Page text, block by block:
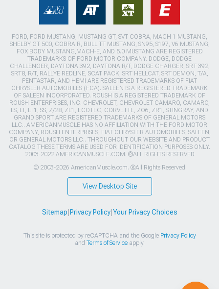
FORD, FORD MUSTANG, MUSTANG GT, SVT COBRA, MACH 1 MUSTANG,
SHELBY GT 500, COBRA R, BULLITT MUSTANG, SN95, S197, V6 MUSTANG,
FOX BODY MUSTANG,MACH-E, AND 5.0 MUSTANG ARE REGISTERED
TRADEMARKS OF FORD MOTOR COMPANY. DODGE, DODGE
CHALLENGER, DAYTONA 392, DAYTONA R/T, DODGE CHARGER, SRT 392,
SRT8, R/T, RALLYE REDLINE, SCAT PACK, SRT HELLCAT, SRT DEMON, T/A,
PENTASTAR, AND HEMI ARE REGISTERED TRADEMARKS OF FIAT
CHRYSLER AUTOMOBILES (FCA). SALEEN IS A REGISTERED TRADEMARK
OF SALEEN INCORPORATED. ROUSH IS A REGISTERED TRADEMARK OF
ROUSH ENTERPRISES, INC. CHEVROLET, CHEVROLET CAMARO, CAMARO,
LS, LT, LT1, SS, Z/28, ZL1, ECOTEC, CORVETTE, ZO6, ZR1, STINGRAY, AND
GRAND SPORT ARE REGISTERED TRADEMARKS OF GENERAL MOTORS
LLC.. AMERICANMUSCLE HAS NO AFFILIATION WITH THE FORD MOTOR
COMPANY, ROUSH ENTERPRISES, FIAT CHRYSLER AUTOMOBILES, SALEEN,
OR GENERAL MOTORS LLC.. THROUGHOUT OUR WEBSITE AND PRODUCT
CATALOG THESE TERMS ARE USED FOR IDENTIFICATION PURPOSES ONLY.
2003-2022 AMERICANMUSCLE.COM. ®ALL RIGHTS RESERVED
© 2003-2026 AmericanMuscle.com. ®All Rights Reserved
View Desktop Site
Sitemap Privacy Policy| Your Privacy Choices
This site is protected by reCAPTCHA and the Google Privacy Policy
and Terms of Serviceapply.